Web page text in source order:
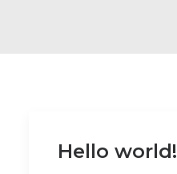
Hello world!